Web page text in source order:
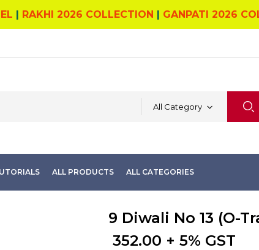
| RAKHI 2026 COLLECTION | GANPATI 2026
All Category
ALL PRODUCTS ALL CATEGORIES
9 Diwali No 13 (O-
352.00 + 5% GST